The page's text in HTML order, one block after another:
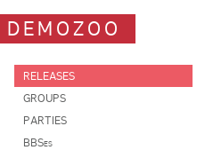
DEMOZOO
RELEASES
GROUPS
PARTIES
BBSes